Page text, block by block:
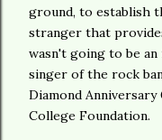
ground, to establish
stranger that
wasn't going to be an
singer of the rock
Diamond
College Foundation.